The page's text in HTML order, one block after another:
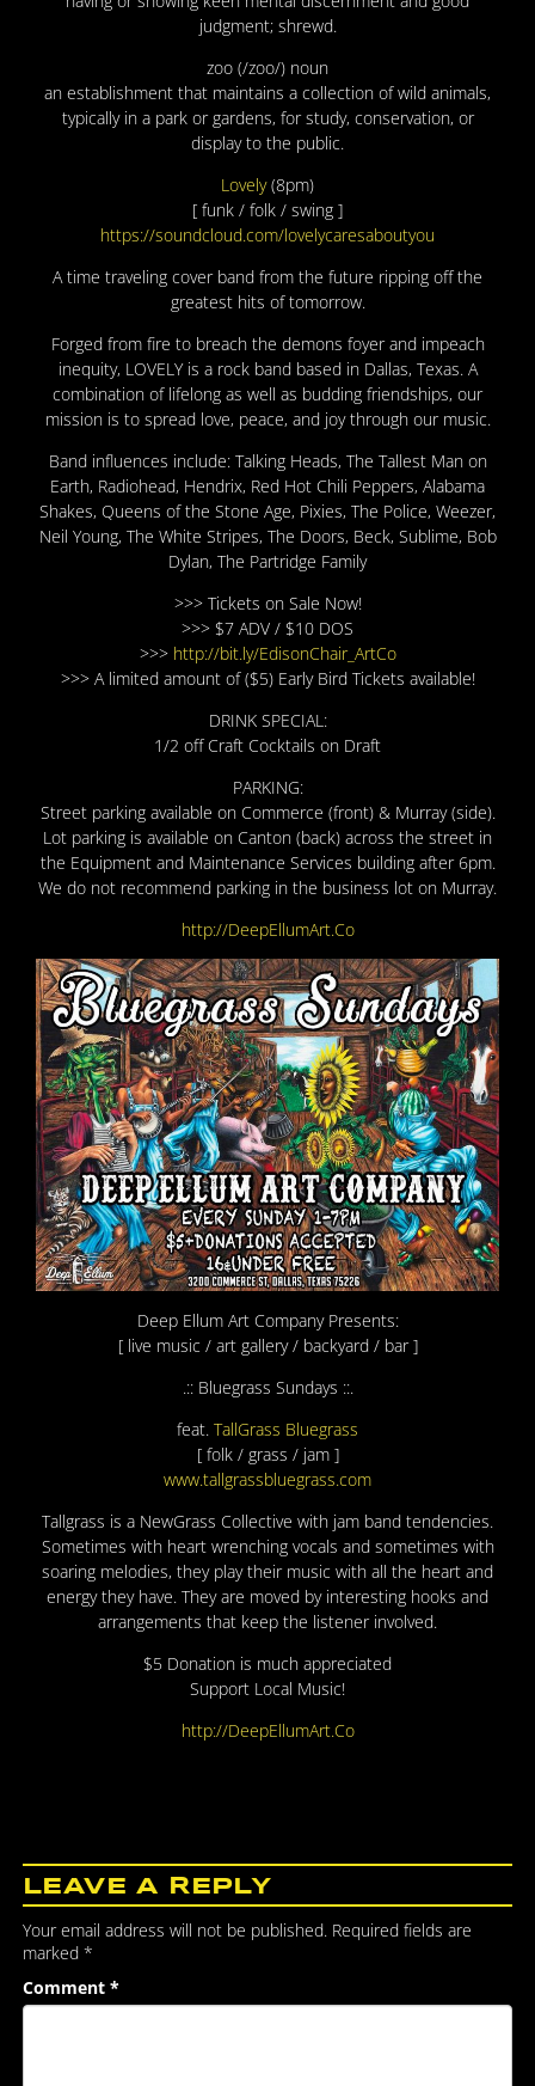
judgment; shrewd.
zoo (/zoo/) noun
an establishment that maintains a collection of wild animals,
typically in a park or gardens, for study, conservation, or
display to the public.
Lovely(8pm)
[ funk / folk / swing ]
https://soundcloud.com/lovelycaresaboutyou
A time traveling cover band from the future ripping off the
greatest hits of tomorrow.
Forged from fire to breach the demons foyer and impeach
inequity, LOVELY is a rock band based in Dallas, Texas. A
combination of lifelong as well as budding friendships, our
mission is to spread love, peace, and joy through our music.
Band influences include: Talking Heads, The Tallest Man on
Earth, Radiohead, Hendrix, Red Hot Chili Peppers, Alabama
Shakes, Queens of the Stone Age, Pixies, The Police, Weezer,
Neil Young, The White Stripes, The Doors, Beck, Sublime, Bob
Dylan, The Partridge Family
>>> Tickets on Sale Now!
>>> $7 ADV / $10 DOS
>>> http://bit.ly/EdisonChair_ArtCo
>>> A limited amount of ($5) Early Bird Tickets available!
DRINK SPECIAL:
1/2 off Craft Cocktails on Draft
PARKING:
Street parking available on Commerce (front) & Murray (side).
Lot parking is available on Canton (back) across the street in
the Equipment and Maintenance Services building after 6pm.
We do not recommend parking in the business lot on Murray.
http://DeepEllumArt.Co
Deep Ellum Art Company Presents:
[ live music / art gallery / backyard / bar ]
.:: Bluegrass Sundays ::.
feat. TallGrass Bluegrass
[ folk / grass / jam ]
www.tallgrassbluegrass.com
Tallgrass is a NewGrass Collective with jam band tendencies.
Sometimes with heart wrenching vocals and sometimes with
soaring melodies, they play their music with all the heart and
energy they have. They are moved by interesting hooks and
arrangements that keep the listener involved.
$5 Donation is much appreciated
Support Local Music!
http://DeepEllumArt.Co
LEAVE A REPLY
Your email address will not be published. Required fields are
marked *
Comment *